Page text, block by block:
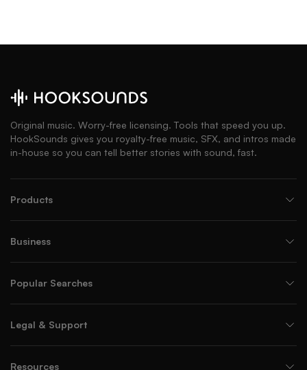
Original music. Worry-free licensing. Tools that speed you up.
HookSounds gives you royalty-free music, SFX, and intros made
in-house so you can tell better stories with sound, fast.
Products
Business
Popular Searches
Legal & Support
Resources